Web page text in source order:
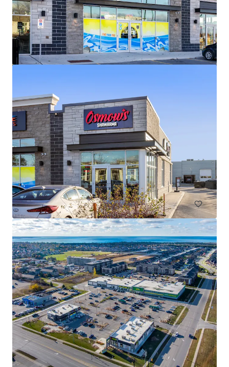
The Mews of Carleton Place, Carleton Place, ON
110 Lansdowne Avenue, Carleton Place, ON, K7C 2T7, CA
7,702 m²
Retail